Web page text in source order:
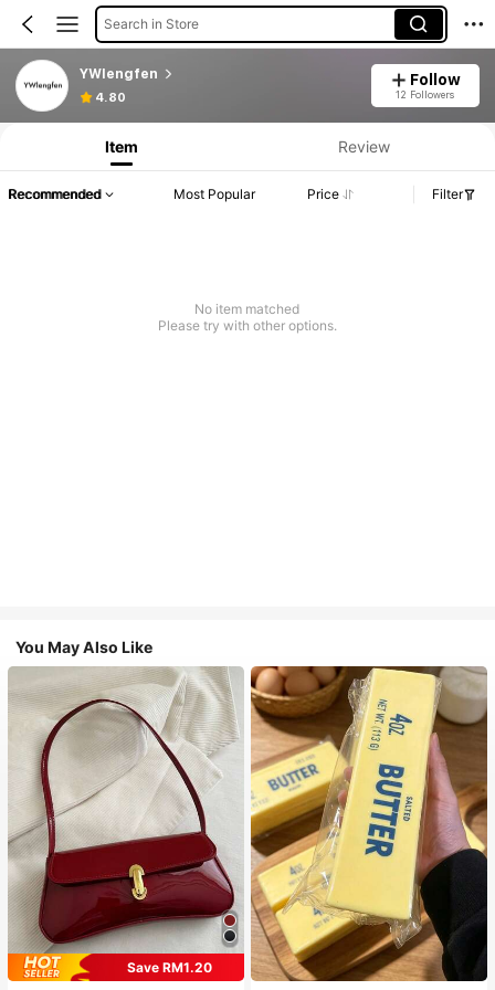
Search in Store
YWlengfen
4.80
Follow
12 Followers
Item Review
Recommended Most Popular Price Filter
No item matched
Please try with other options.
You May Also Like
Save RM1.20